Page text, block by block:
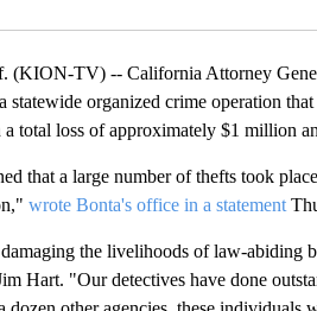
TV) -- California Attorney
statewide organized crime operation
total loss of approximately $1 million
that a large number of thefts took
wrote Bonta's office in a statement
the livelihoods of law-abiding
Hart. "Our detectives have done